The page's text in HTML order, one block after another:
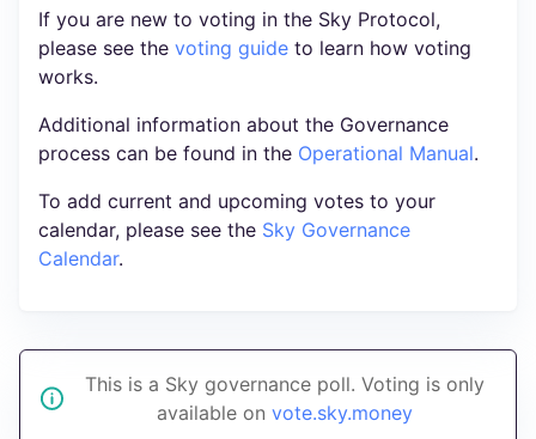
If you are new to voting in the Sky Protocol,
please see the voting guide to learn how voting
works.
Additional information about the Governance
process can be found in the Operational Manual.
To add current and upcoming votes to your
calendar, please see the Sky Governance
Calendar.
This is a Sky governance poll. Voting is only
available on vote.sky.money